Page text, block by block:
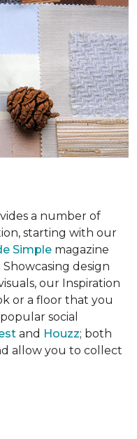
a number of
starting with our
Simple magazine
design
our Inspiration
or a floor that you
social
and Houzz; both
allow you to collect